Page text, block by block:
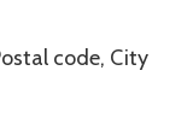
code, City